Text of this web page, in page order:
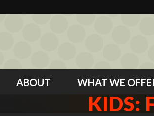
ABOUT WHAT WE
KIDS: